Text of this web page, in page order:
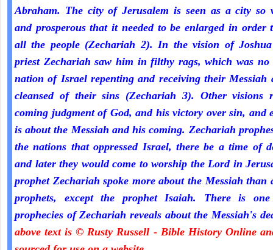
Abraham. The city of Jerusalem is seen as a city so
and prosperous that it needed to be enlarged in order
all the people (Zechariah 2). In the vision of
priest Zechariah saw him in filthy rags, which was no
nation of Israel repenting and receiving their Messiah
cleansed of their sins (Zechariah 3). Other visions
coming judgment of God, and his victory over sin, and
is about the Messiah and his coming. Zechariah
the nations that oppressed Israel, there be a time of
and later they would come to worship the Lord in
prophet Zechariah spoke more about the Messiah than
prophets, except the prophet Isaiah. There is one
prophecies of Zechariah reveals about the Messiah's
above text is © Rusty Russell - Bible History Online